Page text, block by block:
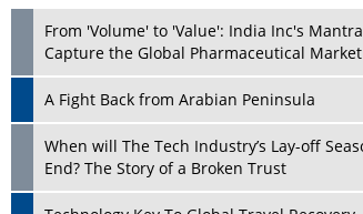
From 'Volume' to 'Value': India Inc's
Capture the Global Pharmaceutical Market
A Fight Back from Arabian Peninsula
When will The Tech Industry’s Lay-off
End? The Story of a Broken Trust